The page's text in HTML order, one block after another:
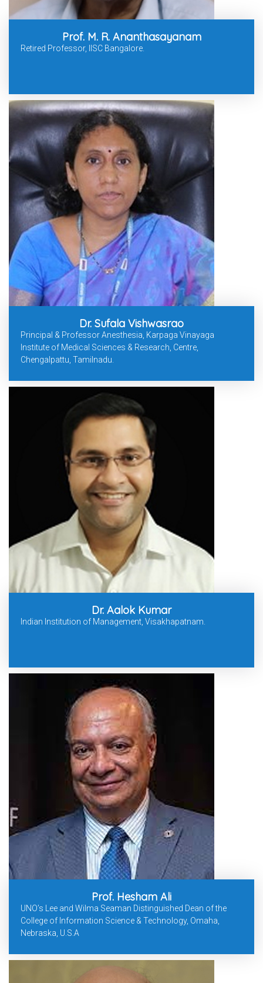
Prof. M. R. Ananthasayanam
Retired Professor, IISC Bangalore.
Dr. Sufala Vishwasrao
Principal & Professor Anesthesia, Karpaga Vinayaga
Institute of Medical Sciences & Research, Centre,
Chengalpattu, Tamilnadu.
Dr. Aalok Kumar
Indian Institution of Management, Visakhapatnam.
Prof. Hesham Ali
UNO’s Lee and Wilma Seaman Distinguished Dean of the
College of Information Science & Technology, Omaha,
Nebraska, U.S.A